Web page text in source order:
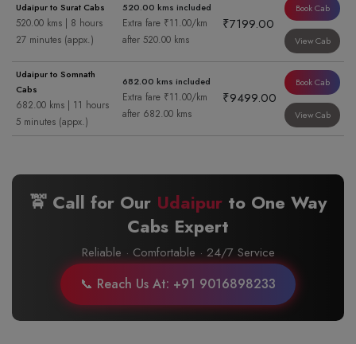
Udaipur to Surat Cabs
520.00 kms | 8 hours
27 minutes (appx.)
520.00 kms included
Extra fare ₹11.00/km
after 520.00 kms
₹7199.00
Book Cab
View Cab
Udaipur to Somnath
Cabs
682.00 kms | 11 hours
5 minutes (appx.)
682.00 kms included
Extra fare ₹11.00/km
after 682.00 kms
₹9499.00
Book Cab
View Cab
🚖 Call for Our Udaipur to One Way
Cabs Expert
Reliable · Comfortable · 24/7 Service
📞 Reach Us At: +91 9016898233